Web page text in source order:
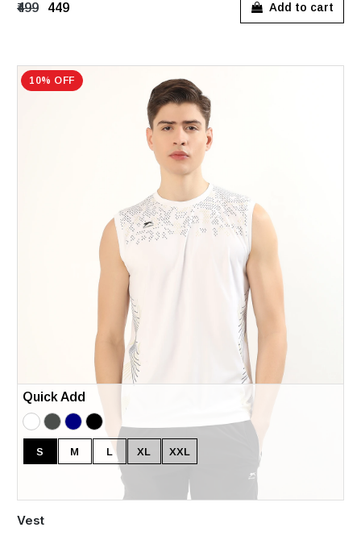
₹499 ₹449 Add to cart
10% OFF
Quick Add
S M L XL XXL
Vest